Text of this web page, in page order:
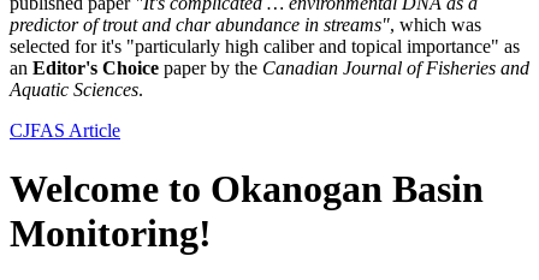
predictor of trout and char abundance in streams", which was
selected for it's "particularly high caliber and topical importance" as
an Editor's Choice paper by the Canadian Journal of Fisheries and
Aquatic Sciences.
CJFAS Article
Welcome to Okanogan Basin
Monitoring!